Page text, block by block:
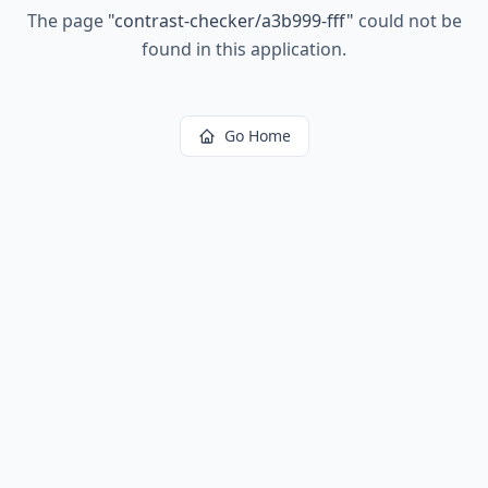
The page "contrast-checker/a3b999-fff" could not be
found in this application.
Go Home